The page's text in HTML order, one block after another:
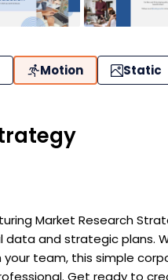
Motion Static
Market Research
and strategic plans.
your team, this simple